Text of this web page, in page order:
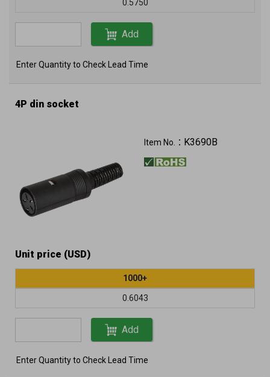
0.5750
Add
Enter Quantity to Check Lead Time
4P din socket
Item No.： K3690B
Unit price (USD)
1000+
0.6043
Add
Enter Quantity to Check Lead Time